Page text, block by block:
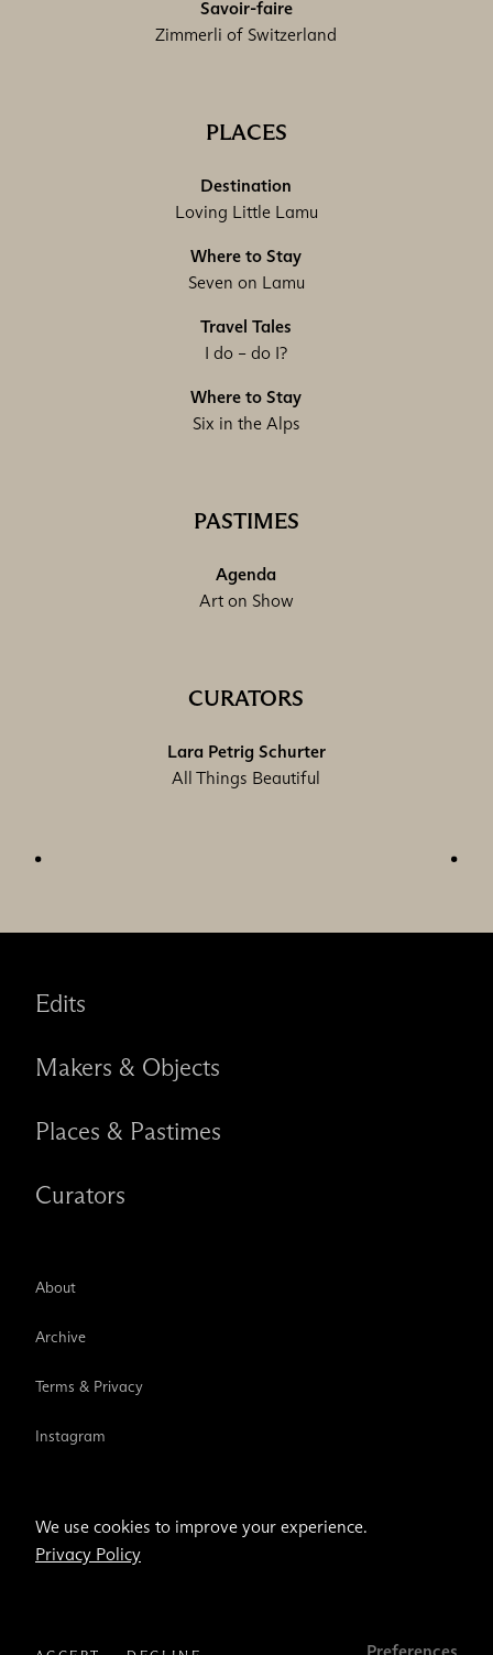
Savoir-faire
Zimmerli of Switzerland
PLACES
Destination
Loving Little Lamu
Where to Stay
Seven on Lamu
Travel Tales
I do – do I?
Where to Stay
Six in the Alps
PASTIMES
Agenda
Art on Show
CURATORS
Lara Petrig Schurter
All Things Beautiful
Edits
Makers & Objects
Places & Pastimes
Curators
About
Archive
Terms & Privacy
Instagram
Email address
We use cookies to improve your experience.
Privacy Policy